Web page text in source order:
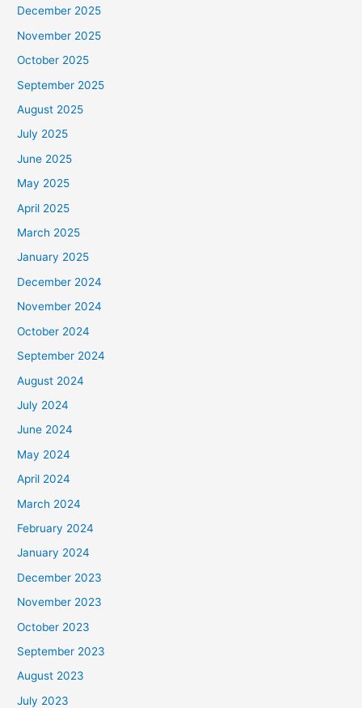
December 2025
November 2025
October 2025
September 2025
August 2025
July 2025
June 2025
May 2025
April 2025
March 2025
January 2025
December 2024
November 2024
October 2024
September 2024
August 2024
July 2024
June 2024
May 2024
April 2024
March 2024
February 2024
January 2024
December 2023
November 2023
October 2023
September 2023
August 2023
July 2023